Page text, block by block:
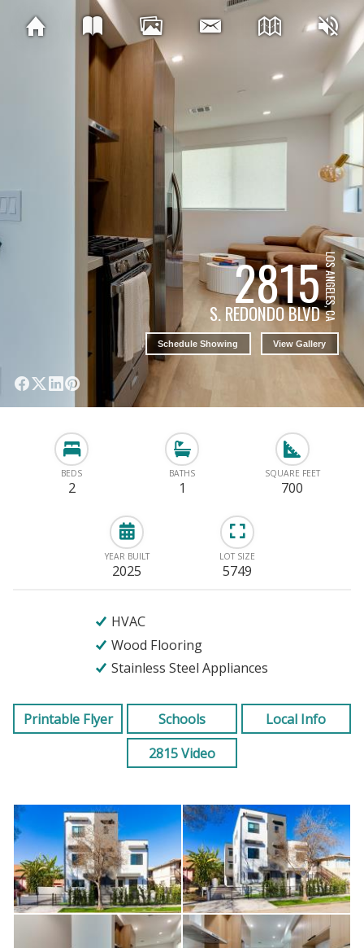
2815
S. REDONDO BLVDLOS ANGELES, CA
Schedule Showing View Gallery
BEDS
2
BATHS
1
SQUARE FEET
700
YEAR BUILT
2025
LOT SIZE
5749
HVAC
Wood Flooring
Stainless Steel Appliances
Printable Flyer Schools
Local Info
2815 Video